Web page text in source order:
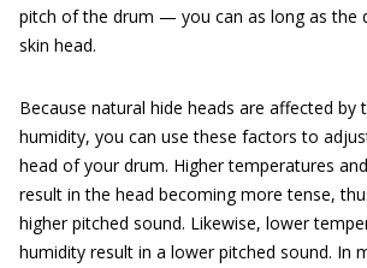
pitch of the drum — you can as long as the
skin head.
Because natural hide heads are affected by
humidity, you can use these factors to
head of your drum. Higher temperatures
result in the head becoming more tense,
higher pitched sound. Likewise, lower
humidity result in a lower pitched sound. In